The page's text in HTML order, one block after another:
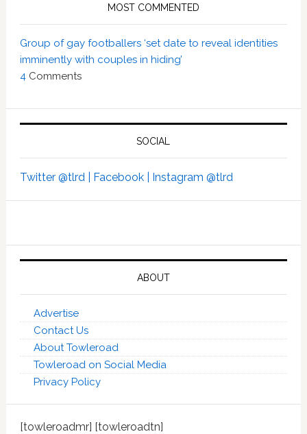
MOST COMMENTED
Group of gay footballers ‘set date to reveal identities
imminently with couples in hiding’
4Comments
SOCIAL
Twitter @tlrd | Facebook | Instagram @tlrd
ABOUT
Advertise
Contact Us
About Towleroad
Towleroad on Social Media
Privacy Policy
[towleroadmr] [towleroadtn]